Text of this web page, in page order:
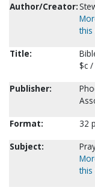
Author/Creator:
this
Title:
$c
Publisher:
Format:
32
Subject:
this